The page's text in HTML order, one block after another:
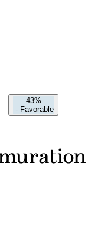
43%
- Favorable